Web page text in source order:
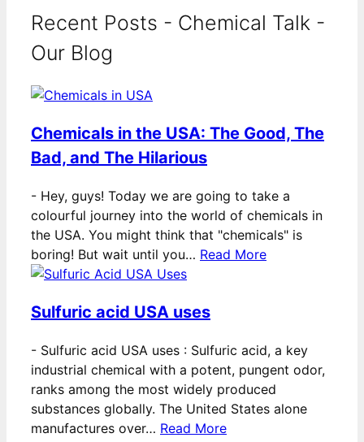
Recent Posts - Chemical Talk -
Our Blog
Chemicals in the USA: The Good, The
Bad, and The Hilarious
- Hey, guys! Today we are going to take a
colourful journey into the world of chemicals in
the USA. You might think that "chemicals" is
boring! But wait until you… Read More
Sulfuric acid USA uses
- Sulfuric acid USA uses : Sulfuric acid, a key
industrial chemical with a potent, pungent odor,
ranks among the most widely produced
substances globally. The United States alone
manufactures over… Read More